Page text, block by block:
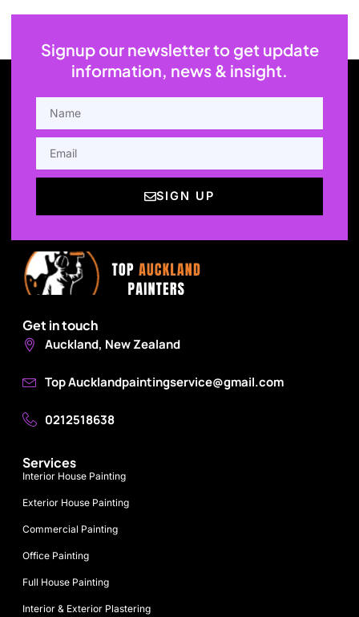
Signup our newsletter to get update
information, news & insight.
SIGN UP
Get in touch
Auckland, New Zealand
Top Aucklandpaintingservice@gmail.com
0212518638
Services
Interior House Painting
Exterior House Painting
Commercial Painting
Office Painting
Full House Painting
Interior & Exterior Plastering